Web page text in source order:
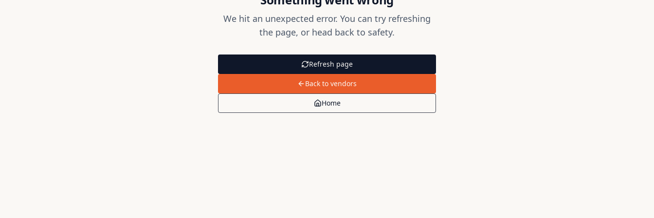
We hit an unexpected error. You can try refreshing
the page, or head back to safety.
Refresh page
Back to vendors
Home